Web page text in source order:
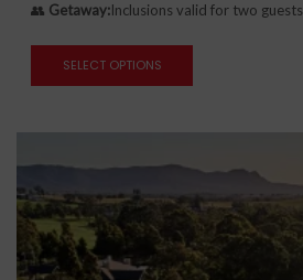
👥 Getaway:Inclusions valid for two guests
SELECT OPTIONS